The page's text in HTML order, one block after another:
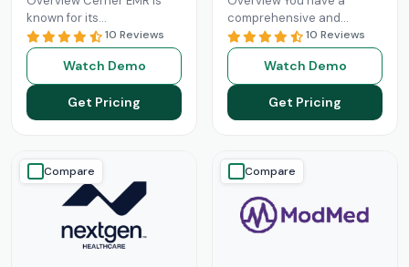
known for its
interoperability because it
is specifically designed for
larger practices. Cerner is
now knownRead More
10 Reviews
Watch Demo
Get Pricing
comprehensive and
intuitive platform that is
made with the purpose of
Healthcare Information
system management and
Read More
10 Reviews
Watch Demo
Get Pricing
Compare Compare